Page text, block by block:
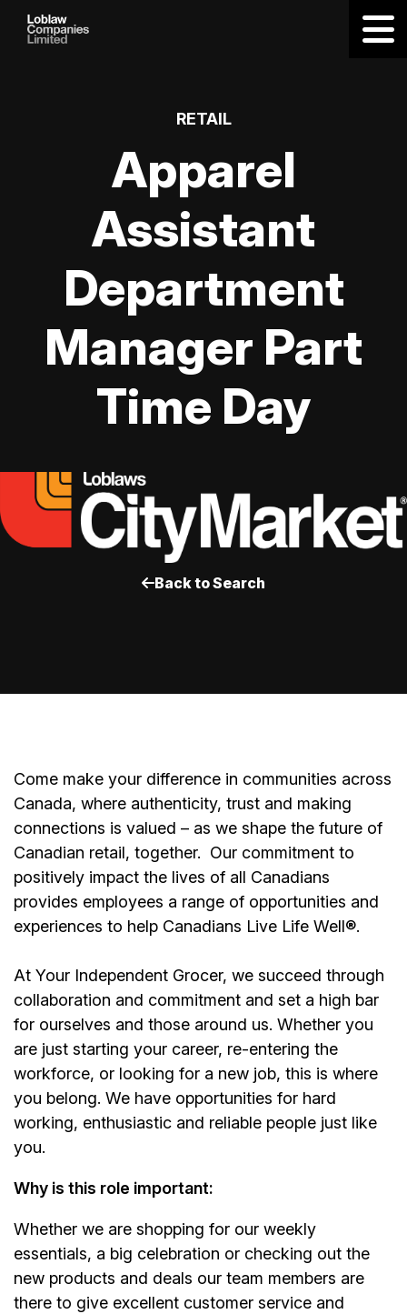
RETAIL
Apparel
Assistant
Department
Manager Part
Time Day
Back to Search
Come make your difference in communities across
Canada, where authenticity, trust and making
connections is valued – as we shape the future of
Canadian retail, together. Our commitment to
positively impact the lives of all Canadians
provides employees a range of opportunities and
experiences to help Canadians Live Life Well®.
At Your Independent Grocer, we succeed through
collaboration and commitment and set a high bar
for ourselves and those around us. Whether you
are just starting your career, re-entering the
workforce, or looking for a new job, this is where
you belong. We have opportunities for hard
working, enthusiastic and reliable people just like
you.
Why is this role important:
Whether we are shopping for our weekly
essentials, a big celebration or checking out the
new products and deals our team members are
there to give excellent customer service and